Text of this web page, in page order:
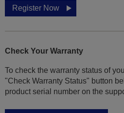
Register Now
Check Your Warranty
To check the warranty status of
"Check Warranty Status" button
product serial number on the